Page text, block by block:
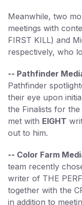
Meanwhile, two
meetings with
FIRST KILL) and
respectively, who
-- Pathfinder
Pathfinder
their eye upon
the Finalists for
met with EIGHT
out to him.
-- Color Farm
team recently
writer of THE
together with the
in addition to